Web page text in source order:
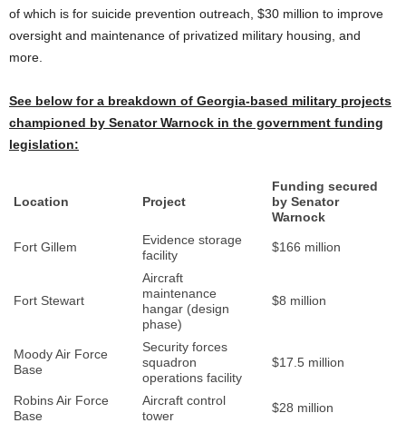
of which is for suicide prevention outreach, $30 million to improve
oversight and maintenance of privatized military housing, and
more.
See below for a breakdown of Georgia-based military projects
championed by Senator Warnock in the government funding
legislation:
Location Project
Funding secured
by Senator
Warnock
Fort Gillem
Evidence storage
facility
$166 million
Fort Stewart
Aircraft
maintenance
hangar (design
phase)
$8 million
Moody Air Force
Base
Security forces
squadron
operations facility
$17.5 million
Robins Air Force
Base
Aircraft control
tower
$28 million